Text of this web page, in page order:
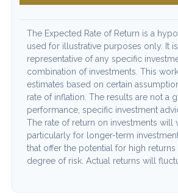
The Expected Rate of Return is a
used for illustrative purposes only. It
representative of any specific
combination of investments. This
estimates based on certain
rate of inflation. The results are not a
performance, specific investment
The rate of return on investments will
particularly for longer-term
that offer the potential for high
degree of risk. Actual returns will